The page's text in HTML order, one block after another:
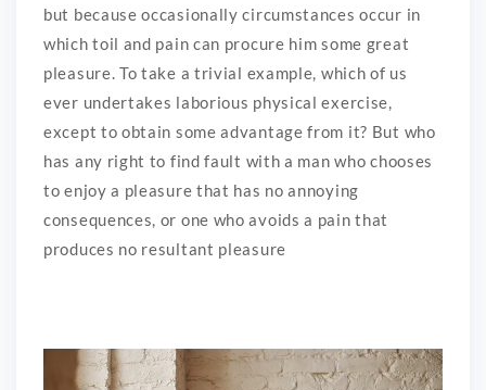
but because occasionally circumstances occur in
which toil and pain can procure him some great
pleasure. To take a trivial example, which of us
ever undertakes laborious physical exercise,
except to obtain some advantage from it? But who
has any right to find fault with a man who chooses
to enjoy a pleasure that has no annoying
consequences, or one who avoids a pain that
produces no resultant pleasure